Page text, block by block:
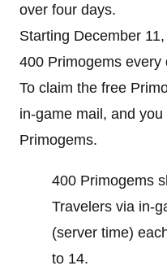
over four days.
Starting December
400 Primogems every
To claim the free
in-game mail, and
Primogems.
400 Primogems
Travelers via in-
(server time)
to 14.